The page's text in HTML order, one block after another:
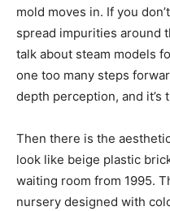
mold moves in. If you
spread impurities around
talk about steam models
one too many steps
depth perception, and it’s
Then there is the
look like beige plastic
waiting room from 1995.
nursery designed with